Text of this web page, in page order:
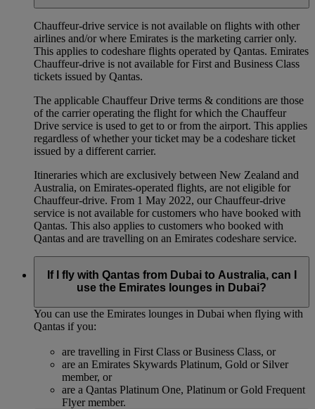
Chauffeur‑drive service is not available on flights with other
airlines and/or where Emirates is the marketing carrier only.
This applies to codeshare flights operated by Qantas. Emirates
Chauffeur-drive is not available for First and Business Class
tickets issued by Qantas.
The applicable Chauffeur Drive terms & conditions are those
of the carrier operating the flight for which the Chauffeur
Drive service is used to get to or from the airport. This applies
regardless of whether your ticket may be a codeshare ticket
issued by a different carrier.
Itineraries which are exclusively between New Zealand and
Australia, on Emirates‑operated flights, are not eligible for
Chauffeur‑drive. From 1 May 2022, our Chauffeur‑drive
service is not available for customers who have booked with
Qantas. This also applies to customers who booked with
Qantas and are travelling on an Emirates codeshare service.
If I fly with Qantas from Dubai to Australia, can I
use the Emirates lounges in Dubai?
You can use the Emirates lounges in Dubai when flying with
Qantas if you:
are travelling in First Class or Business Class, or
are an Emirates Skywards Platinum, Gold or Silver
member, or
are a Qantas Platinum One, Platinum or Gold Frequent
Flyer member.